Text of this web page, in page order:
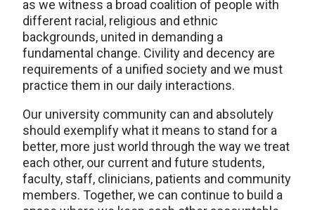
as we witness a broad coalition of people with
different racial, religious and ethnic
backgrounds, united in demanding a
fundamental change. Civility and decency are
requirements of a unified society and we must
practice them in our daily interactions.
Our university community can and absolutely
should exemplify what it means to stand for a
better, more just world through the way we treat
each other, our current and future students,
faculty, staff, clinicians, patients and community
members. Together, we can continue to build a